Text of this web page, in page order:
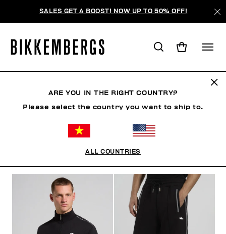
SALES GET A BOOST! NOW UP TO 50% OFF!
ARE YOU IN THE RIGHT COUNTRY?
Please select the country you want to ship to.
ALL COUNTRIES